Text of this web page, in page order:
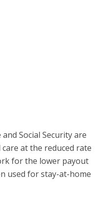
Social Security are
at the reduced rate
for the lower payout
used for stay-at-home